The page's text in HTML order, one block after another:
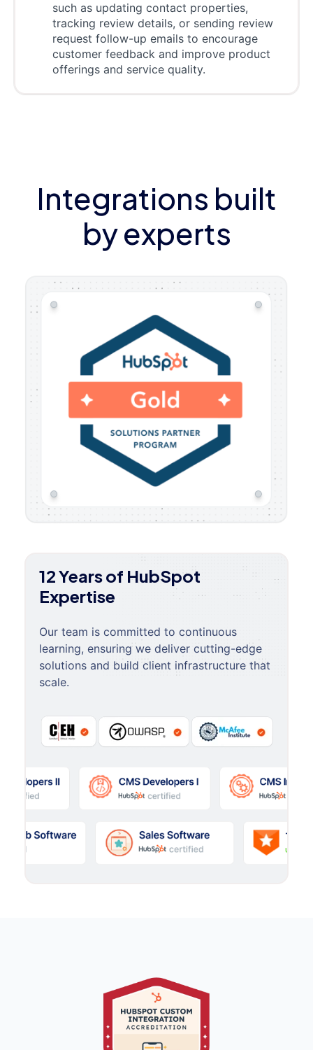
such as updating contact properties,
tracking review details, or sending review
request follow-up emails to encourage
customer feedback and improve product
offerings and service quality.
Integrations built
by experts
12 Years of HubSpot
Expertise
Our team is committed to continuous
learning, ensuring we deliver cutting-edge
solutions and build client infrastructure that
scale.